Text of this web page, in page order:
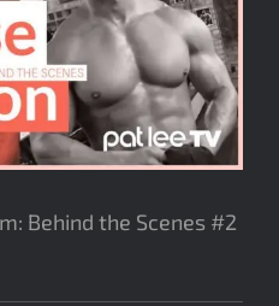
Behind the Scenes #2